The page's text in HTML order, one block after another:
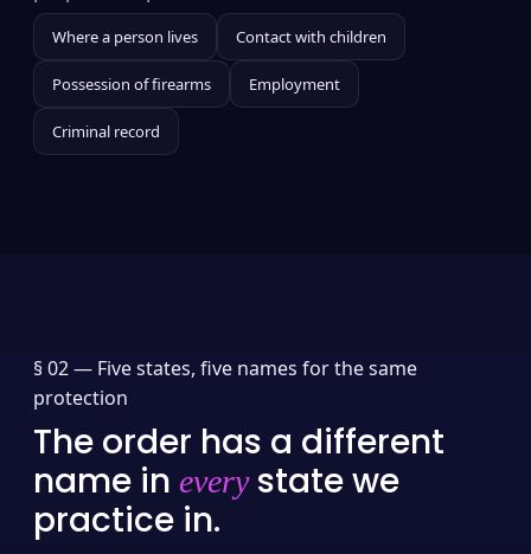
Where a person lives Contact with children
Possession of firearms Employment
Criminal record
§ 02 — Five states, five names for the same
protection
The order has a different
name in everystate we
practice in.